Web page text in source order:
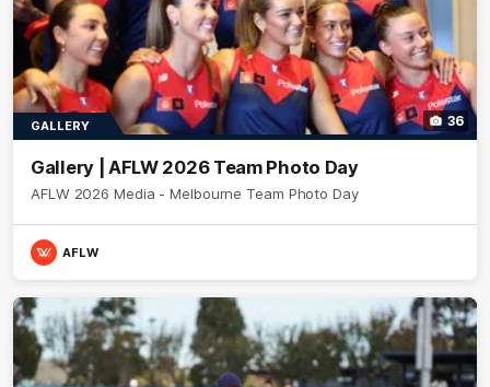
36
GALLERY
Gallery | AFLW 2026 Team Photo Day
AFLW 2026 Media - Melbourne Team Photo Day
AFLW